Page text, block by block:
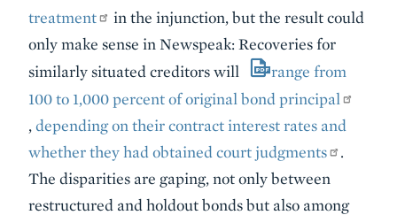
treatment
in the injunction, but the result could
only make sense in Newspeak: Recoveries for
similarly situated creditors will
range from
100 to 1,000 percent of original bond principal
, depending on their contract interest rates and
whether they had obtained court judgments
.
The disparities are gaping, not only between
restructured and holdout bonds but also among